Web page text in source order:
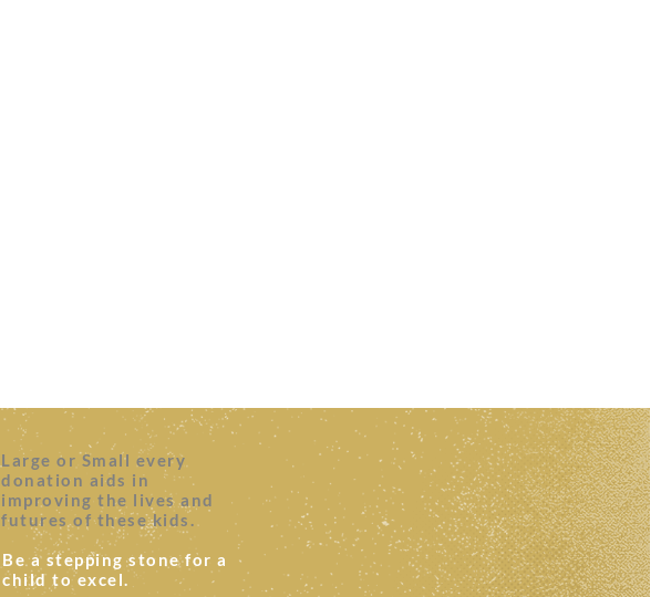
Large or Small every
donation aids in
improving the lives and
futures of these kids.
Be a stepping stone for a
child to excel.